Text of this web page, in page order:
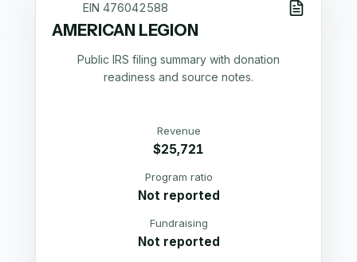
EIN 476042588
AMERICAN LEGION
Public IRS filing summary with donation
readiness and source notes.
Revenue
$25,721
Program ratio
Not reported
Fundraising
Not reported